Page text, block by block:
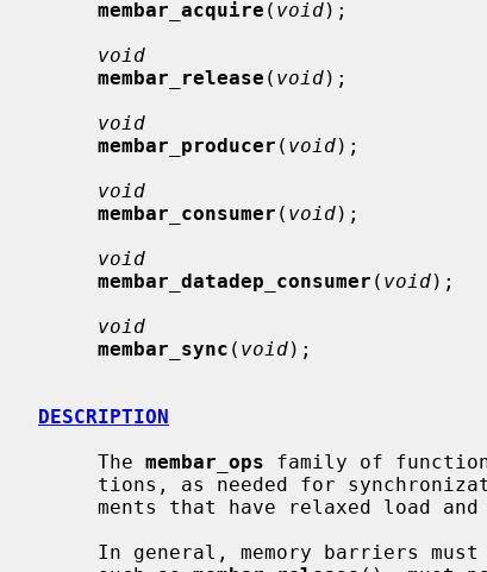
membar_acquire ( void);
void
membar_release ( void);
void
membar_producer ( void);
void
membar_consumer ( void);
void
membar_datadep_consumer ( void);
void
membar_sync ( void);
DESCRIPTION
     The
membar_ops family of